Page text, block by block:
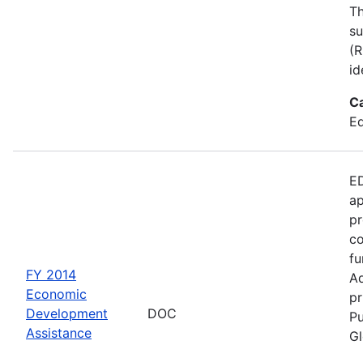
FY 2014
Economic
Development
Assistance
DOC